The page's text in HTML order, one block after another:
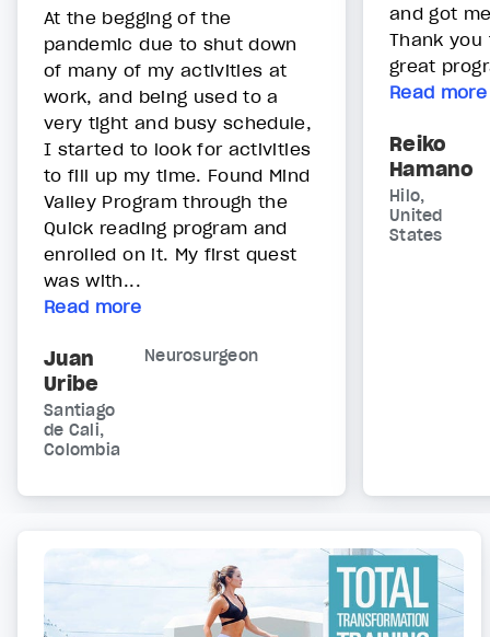
At the begging of the
pandemic due to shut down
of many of my activities at
work, and being used to a
very tight and busy schedule,
I started to look for activities
to fill up my time. Found Mind
Valley Program through the
Quick reading program and
enrolled on it. My first quest
was with...
Read more
Juan
Uribe
Neurosurgeon
Santiago
de Cali,
Colombia
and got
Thank
great
Read more
Reiko
Hamano
Hilo,
United
States